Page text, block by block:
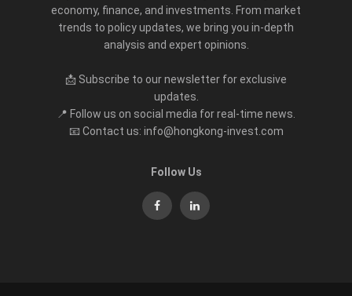
economy, finance, and investments. From market
trends to policy updates, we bring you in-depth
analysis and expert opinions.
📩 Subscribe to our newsletter for exclusive
updates.
📍 Follow us on social media for real-time news.
📧 Contact us: info@hongkong-invest.com
Follow Us